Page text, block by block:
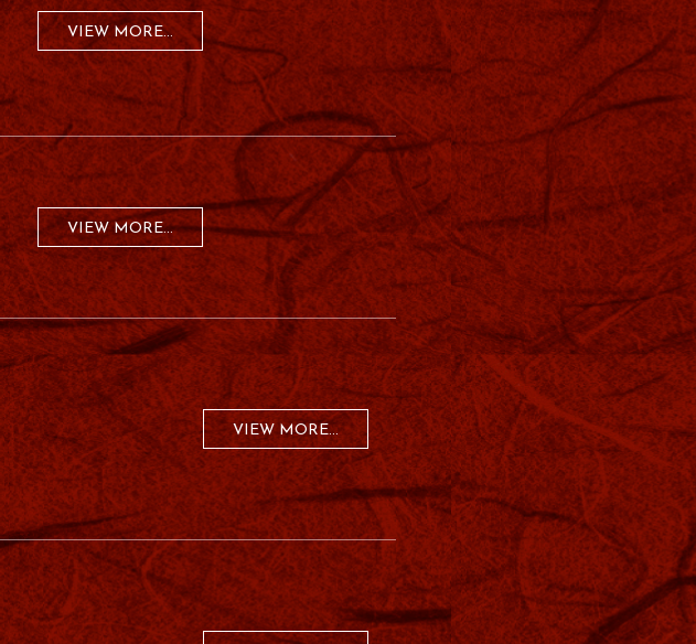
VIEW MORE...
VIEW MORE...
VIEW MORE...